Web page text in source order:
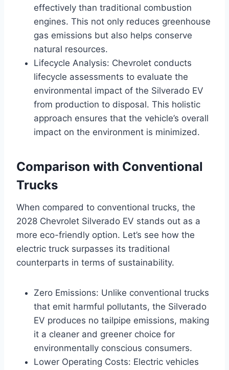
effectively than traditional combustion
engines. This not only reduces greenhouse
gas emissions but also helps conserve
natural resources.
Lifecycle Analysis: Chevrolet conducts
lifecycle assessments to evaluate the
environmental impact of the Silverado EV
from production to disposal. This holistic
approach ensures that the vehicle’s overall
impact on the environment is minimized.
Comparison with Conventional
Trucks
When compared to conventional trucks, the
2028 Chevrolet Silverado EV stands out as a
more eco-friendly option. Let’s see how the
electric truck surpasses its traditional
counterparts in terms of sustainability.
Zero Emissions: Unlike conventional trucks
that emit harmful pollutants, the Silverado
EV produces no tailpipe emissions, making
it a cleaner and greener choice for
environmentally conscious consumers.
Lower Operating Costs: Electric vehicles